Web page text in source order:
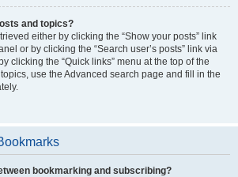
and topics?
either by clicking the “Show your posts” link
or by clicking the “Search user’s posts” link via
clicking the “Quick links” menu at the top of the
use the Advanced search page and fill in the
bookmarking and subscribing?